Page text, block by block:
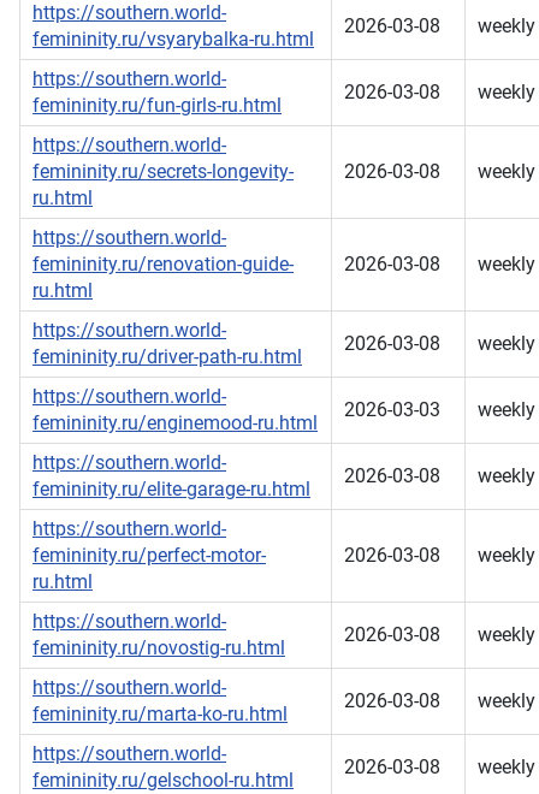
https://southern.world-
femininity.ru/vsyarybalka-ru.html
2026-03-08 weekly
https://southern.world-
femininity.ru/fun-girls-ru.html
2026-03-08 weekly
https://southern.world-
femininity.ru/secrets-longevity-
ru.html
2026-03-08 weekly
https://southern.world-
femininity.ru/renovation-guide-
ru.html
2026-03-08 weekly
https://southern.world-
femininity.ru/driver-path-ru.html
2026-03-08 weekly
https://southern.world-
femininity.ru/enginemood-ru.html
2026-03-03 weekly
https://southern.world-
femininity.ru/elite-garage-ru.html
2026-03-08 weekly
https://southern.world-
femininity.ru/perfect-motor-
ru.html
2026-03-08 weekly
https://southern.world-
femininity.ru/novostig-ru.html
2026-03-08 weekly
https://southern.world-
femininity.ru/marta-ko-ru.html
2026-03-08 weekly
https://southern.world-
femininity.ru/gelschool-ru.html
2026-03-08 weekly